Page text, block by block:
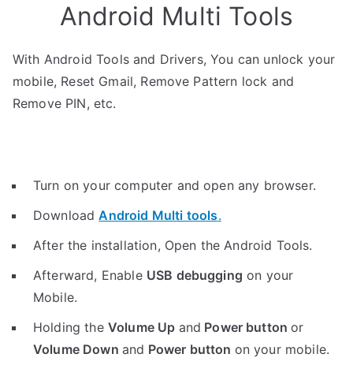
Android Multi Tools
With Android Tools and Drivers, You can unlock your
mobile, Reset Gmail, Remove Pattern lock and
Remove PIN, etc.
Turn on your computer and open any browser.
DownloadAndroid Multi tools.
After the installation, Open the Android Tools.
Afterward, Enable USB debugging on your
Mobile.
Holding the Volume Up and Power buttonor
Volume Down and Power button on your mobile.